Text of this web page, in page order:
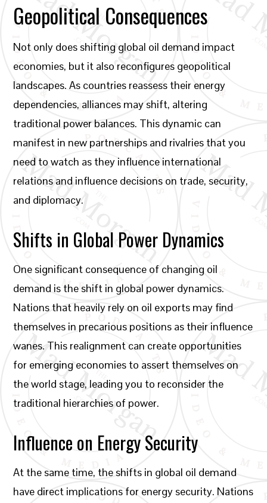
Geopolitical Consequences
Not only does shifting global oil demand impact
economies, but it also reconfigures geopolitical
landscapes. As countries reassess their energy
dependencies, alliances may shift, altering
traditional power balances. This dynamic can
manifest in new partnerships and rivalries that you
need to watch as they influence international
relations and influence decisions on trade, security,
and diplomacy.
Shifts in Global Power Dynamics
One significant consequence of changing oil
demand is the shift in global power dynamics.
Nations that heavily rely on oil exports may find
themselves in precarious positions as their influence
wanes. This realignment can create opportunities
for emerging economies to assert themselves on
the world stage, leading you to reconsider the
traditional hierarchies of power.
Influence on Energy Security
At the same time, the shifts in global oil demand
have direct implications for energy security. Nations